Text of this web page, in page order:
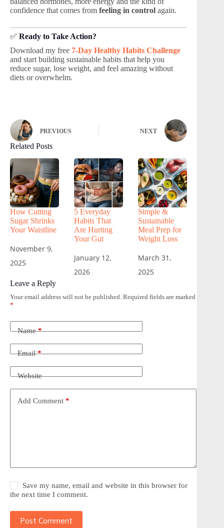
confidence that comes from feeling in control again.
✅ Ready to Take Action?
Download my free 7-Day Healthy Habits Challenge
and start building sustainable habits that help you
reduce sugar, lose weight, and feel amazing without
diets or overwhelm.
PREVIOUS NEXT
Related Posts
How Cutting
Sugar Shrinks
Your Waistline
November 9,
2025
5 Everyday
Habits That
Are Hurting
Your Gut
January 12,
2026
Simple &
Sustainable
Meal Prep for
Weight Loss
March 31,
2025
Leave a Reply
Your email address will not be published. Required fields are marked
*
Name*
Email*
Website
Add Comment *
Save my name, email and website in this browser for
the next time I comment.
Post Comment